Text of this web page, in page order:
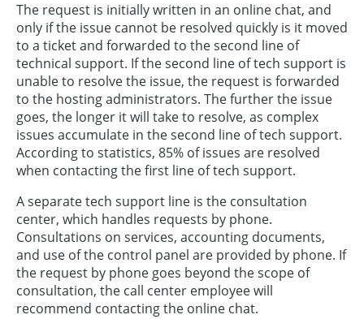
The request is initially written in an online chat, and
only if the issue cannot be resolved quickly is it moved
to a ticket and forwarded to the second line of
technical support. If the second line of tech support is
unable to resolve the issue, the request is forwarded
to the hosting administrators. The further the issue
goes, the longer it will take to resolve, as complex
issues accumulate in the second line of tech support.
According to statistics, 85% of issues are resolved
when contacting the first line of tech support.
A separate tech support line is the consultation
center, which handles requests by phone.
Consultations on services, accounting documents,
and use of the control panel are provided by phone. If
the request by phone goes beyond the scope of
consultation, the call center employee will
recommend contacting the online chat.